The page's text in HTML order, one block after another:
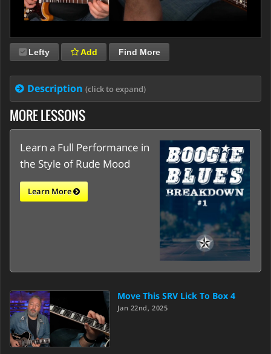
Lefty Add Find More
Description (click to expand)
MORE LESSONS
Learn a Full Performance in
the Style of Rude Mood
Learn More
Move This SRV Lick To Box 4
Jan 22nd, 2025